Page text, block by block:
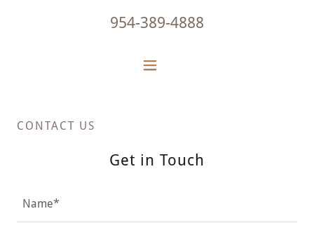
954-389-4888
CONTACT US
Get in Touch
Name*